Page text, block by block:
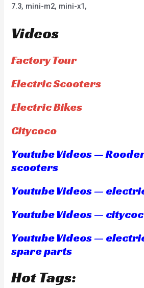
7.3, mini-m2, mini-x1,
Videos
Factory Tour
Electric Scooters
Electric Bikes
Citycoco
Youtube Videos —
scooters
Youtube Videos —
Youtube Videos —
Youtube Videos —
spare parts
Hot Tags: